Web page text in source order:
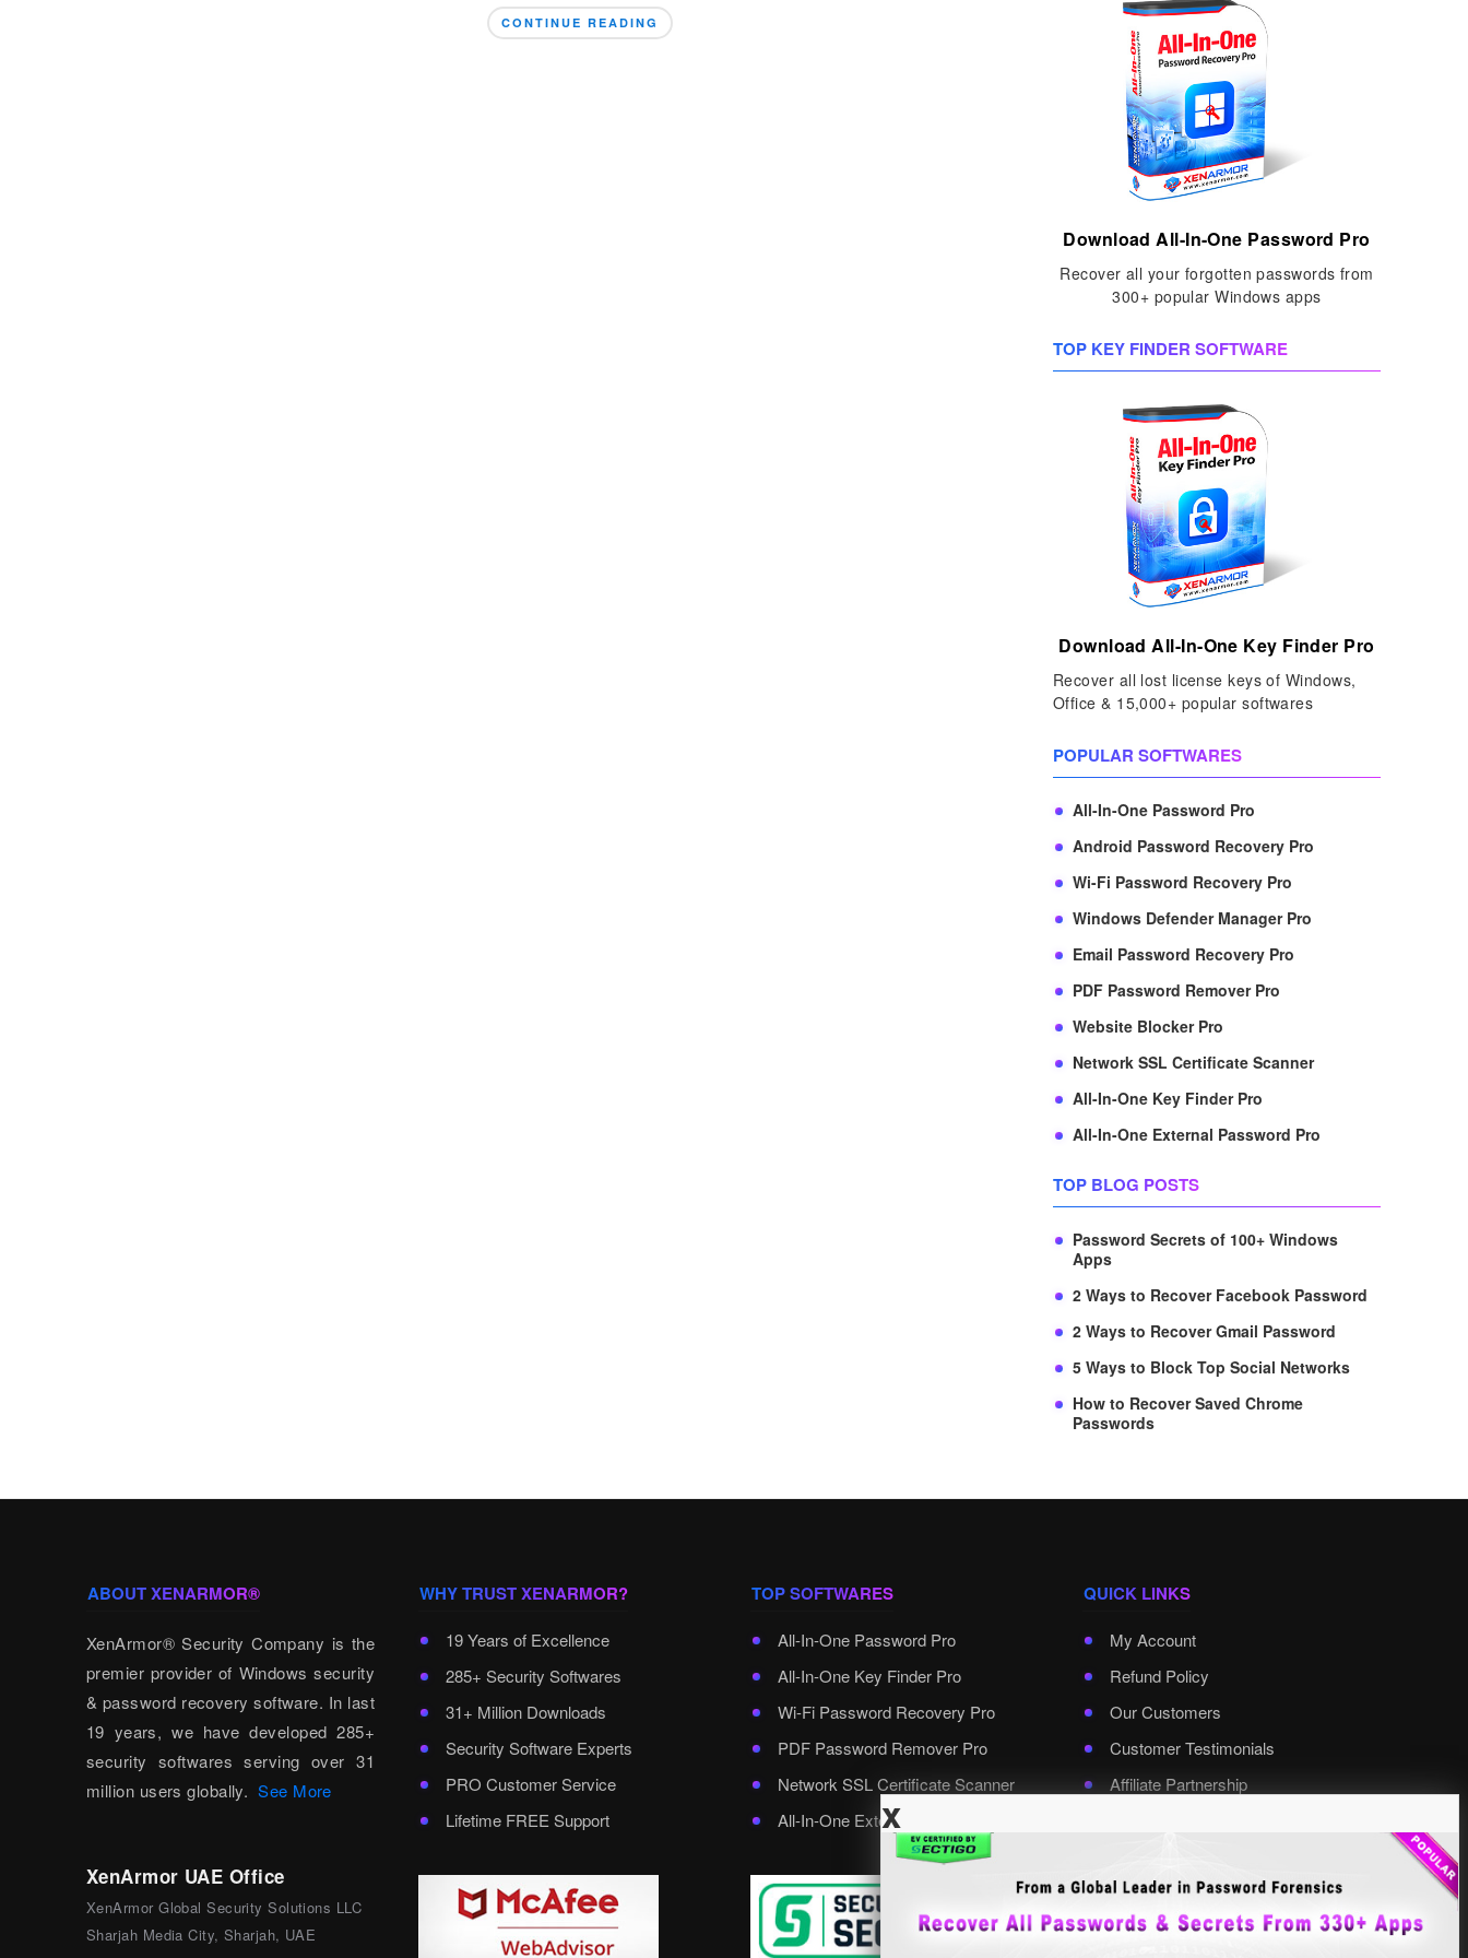
CONTINUE READING
Download All-In-One Password Pro
Recover all your forgotten passwords from
300+ popular Windows apps
TOP KEY FINDER SOFTWARE
Download All-In-One Key Finder Pro
Recover all lost license keys of Windows,
Office & 15,000+ popular softwares
POPULAR SOFTWARES
All-In-One Password Pro
Android Password Recovery Pro
Wi-Fi Password Recovery Pro
Windows Defender Manager Pro
Email Password Recovery Pro
PDF Password Remover Pro
Website Blocker Pro
Network SSL Certificate Scanner
All-In-One Key Finder Pro
All-In-One External Password Pro
TOP BLOG POSTS
Password Secrets of 100+ Windows
Apps
2 Ways to Recover Facebook Password
2 Ways to Recover Gmail Password
5 Ways to Block Top Social Networks
How to Recover Saved Chrome
Passwords
ABOUT XENARMOR®
XenArmor® Security Company is the
premier provider of Windows security
& password recovery software. In last
19 years, we have developed 285+
security softwares serving over 31
million users globally.See More
XenArmor UAE Office
XenArmor Global Security Solutions LLC
Sharjah Media City, Sharjah, UAE
WHY TRUST XENARMOR?
19 Years of Excellence
285+ Security Softwares
31+ Million Downloads
Security Software Experts
PRO Customer Service
Lifetime FREE Support
TOP SOFTWARES
All-In-One Password Pro
All-In-One Key Finder Pro
Wi-Fi Password Recovery Pro
PDF Password Remover Pro
Network SSL Certificate Scanner
All-In-One External Password Pro
QUICK LINKS
My Account
Refund Policy
Our Customers
Customer Testimonials
Affiliate Partnership
x
Select Language